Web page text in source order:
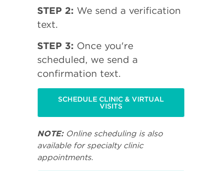
STEP 2: We send a verification
text.
STEP 3: Once you're
scheduled, we send a
confirmation text.
SCHEDULE CLINIC & VIRTUAL
VISITS
NOTE:Online scheduling is also
available for specialty clinic
appointments.